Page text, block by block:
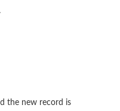
the new record is